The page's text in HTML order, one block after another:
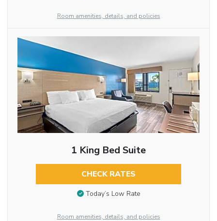
Room amenities, details, and policies
1 King Bed Suite
CHECK RATES
Today’s Low Rate
Room amenities, details, and policies